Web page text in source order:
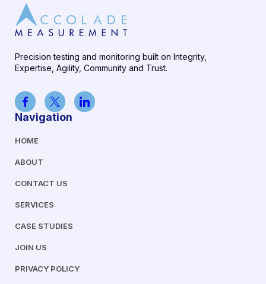
Precision testing and monitoring built on Integrity,
Expertise, Agility, Community and Trust.
Navigation
HOME
ABOUT
CONTACT US
SERVICES
CASE STUDIES
JOIN US
PRIVACY POLICY